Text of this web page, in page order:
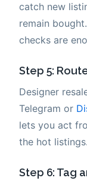
catch new
remain
checks are
Step 5:
Designer
Telegram or
lets you act
the hot listings.
Step 6: Tag